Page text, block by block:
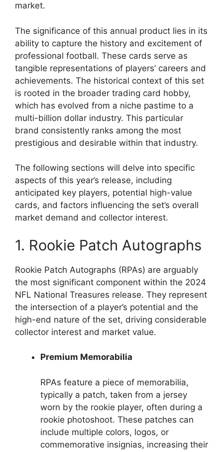
market.
The significance of this annual product lies in its
ability to capture the history and excitement of
professional football. These cards serve as
tangible representations of players’ careers and
achievements. The historical context of this set
is rooted in the broader trading card hobby,
which has evolved from a niche pastime to a
multi-billion dollar industry. This particular
brand consistently ranks among the most
prestigious and desirable within that industry.
The following sections will delve into specific
aspects of this year’s release, including
anticipated key players, potential high-value
cards, and factors influencing the set’s overall
market demand and collector interest.
1. Rookie Patch Autographs
Rookie Patch Autographs (RPAs) are arguably
the most significant component within the 2024
NFL National Treasures release. They represent
the intersection of a player’s potential and the
high-end nature of the set, driving considerable
collector interest and market value.
Premium Memorabilia
RPAs feature a piece of memorabilia,
typically a patch, taken from a jersey
worn by the rookie player, often during a
rookie photoshoot. These patches can
include multiple colors, logos, or
commemorative insignias, increasing their